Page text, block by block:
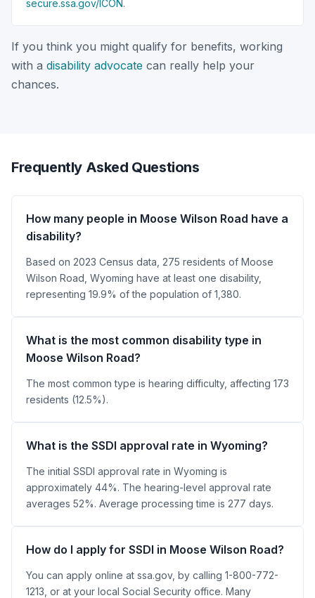
secure.ssa.gov/ICON.
If you think you might qualify for benefits, working
with a disability advocate can really help your
chances.
Frequently Asked Questions
How many people in Moose Wilson Road have a
disability?
Based on 2023 Census data, 275 residents of Moose
Wilson Road, Wyoming have at least one disability,
representing 19.9% of the population of 1,380.
What is the most common disability type in
Moose Wilson Road?
The most common type is hearing difficulty, affecting 173
residents (12.5%).
What is the SSDI approval rate in Wyoming?
The initial SSDI approval rate in Wyoming is
approximately 44%. The hearing-level approval rate
averages 52%. Average processing time is 277 days.
How do I apply for SSDI in Moose Wilson Road?
You can apply online at ssa.gov, by calling 1-800-772-
1213, or at your local Social Security office. Many